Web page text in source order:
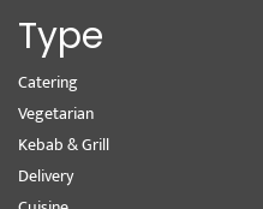
Type
Catering
Vegetarian
Kebab & Grill
Delivery